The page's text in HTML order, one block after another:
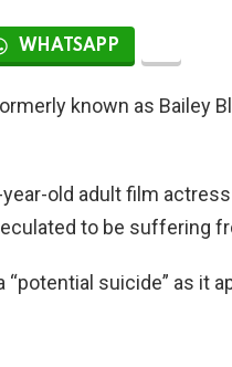
WHATSAPP
known as Bailey
old adult film
to be suffering
suicide” as it